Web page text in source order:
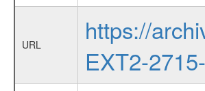
URL
https://
EXT2-